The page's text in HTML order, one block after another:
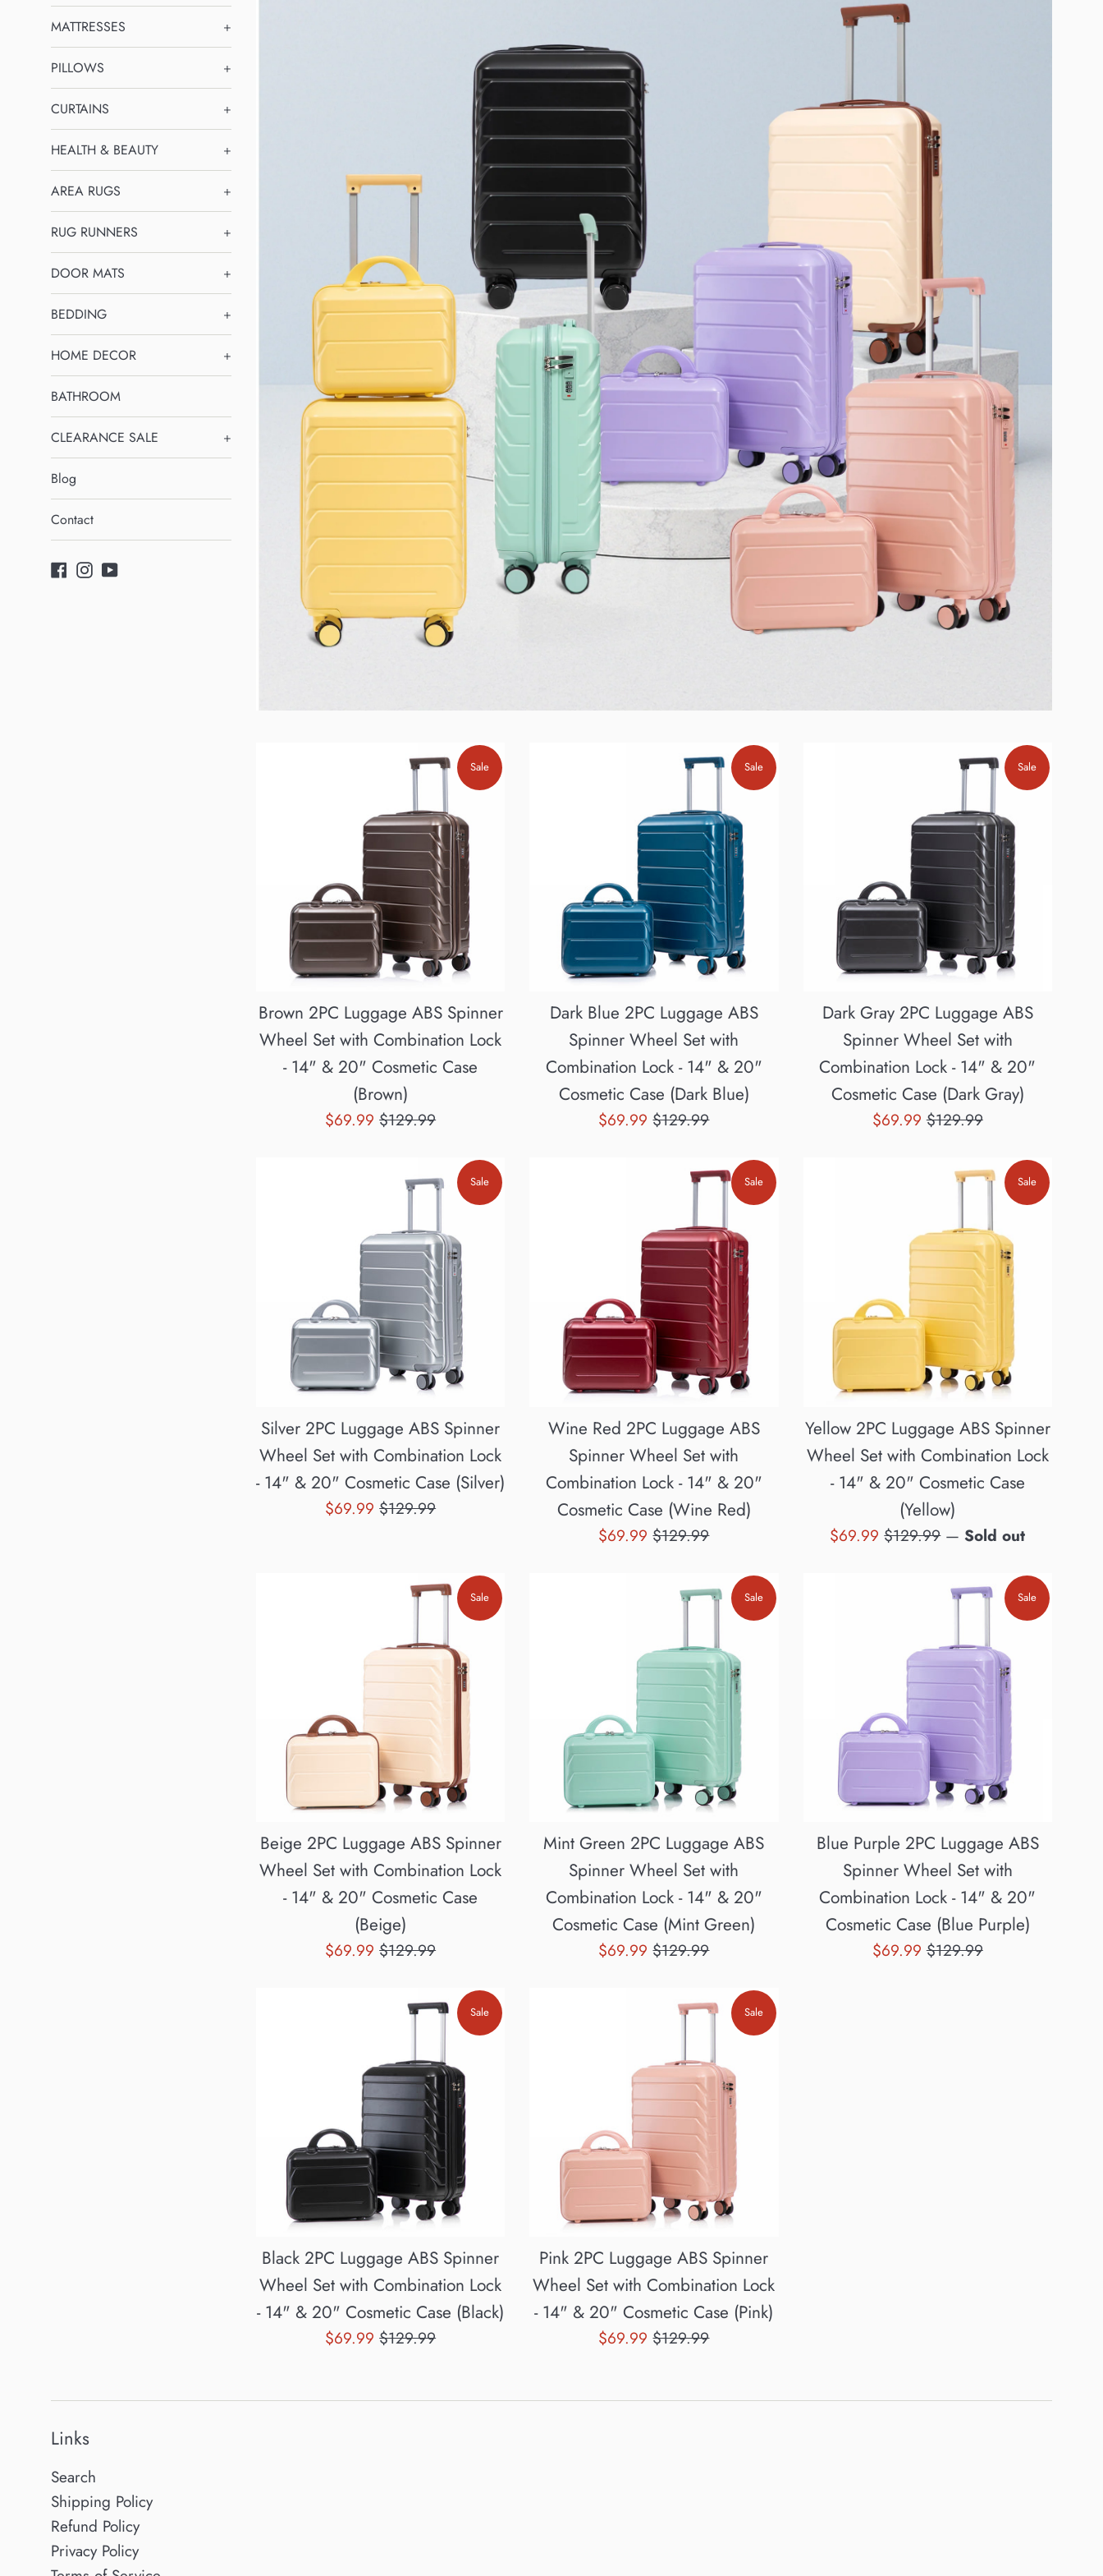
MATTRESSES +
PILLOWS +
CURTAINS +
HEALTH & BEAUTY +
AREA RUGS +
RUG RUNNERS +
DOOR MATS +
BEDDING +
HOME DECOR +
BATHROOM
CLEARANCE SALE +
Blog
Contact
Facebook
Instagram
YouTube
Brown 2PC Luggage ABS Spinner
Wheel Set with Combination Lock
- 14" & 20" Cosmetic Case
(Brown)
Sale
$69.99Regular
$129.99
Sale
Dark Blue 2PC Luggage ABS
Spinner Wheel Set with
Combination Lock - 14" & 20"
Cosmetic Case (Dark Blue)
Sale
$69.99Regular
$129.99
Sale
Dark Gray 2PC Luggage ABS
Spinner Wheel Set with
Combination Lock - 14" & 20"
Cosmetic Case (Dark Gray)
Sale
$69.99Regular
$129.99
Sale
Silver 2PC Luggage ABS Spinner
Wheel Set with Combination Lock
- 14" & 20" Cosmetic Case (Silver)
Sale
$69.99Regular
$129.99
Sale
Wine Red 2PC Luggage ABS
Spinner Wheel Set with
Combination Lock - 14" & 20"
Cosmetic Case (Wine Red)
Sale
$69.99Regular
$129.99
Sale
Yellow 2PC Luggage ABS Spinner
Wheel Set with Combination Lock
- 14" & 20" Cosmetic Case
(Yellow)
Sale
$69.99Regular
$129.99
Sale
— Sold out
Beige 2PC Luggage ABS Spinner
Wheel Set with Combination Lock
- 14" & 20" Cosmetic Case
(Beige)
Sale
$69.99Regular
$129.99
Sale
Mint Green 2PC Luggage ABS
Spinner Wheel Set with
Combination Lock - 14" & 20"
Cosmetic Case (Mint Green)
Sale
$69.99Regular
$129.99
Sale
Blue Purple 2PC Luggage ABS
Spinner Wheel Set with
Combination Lock - 14" & 20"
Cosmetic Case (Blue Purple)
Sale
$69.99Regular
$129.99
Sale
Black 2PC Luggage ABS Spinner
Wheel Set with Combination Lock
- 14" & 20" Cosmetic Case (Black)
Sale
$69.99Regular
$129.99
Sale
Pink 2PC Luggage ABS Spinner
Wheel Set with Combination Lock
- 14" & 20" Cosmetic Case (Pink)
Sale
$69.99Regular
$129.99
Sale
Links
Search
Shipping Policy
Refund Policy
Privacy Policy